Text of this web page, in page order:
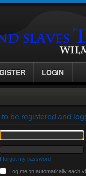
LOGIN
be registered and
I forgot my password
Log me on automatically each